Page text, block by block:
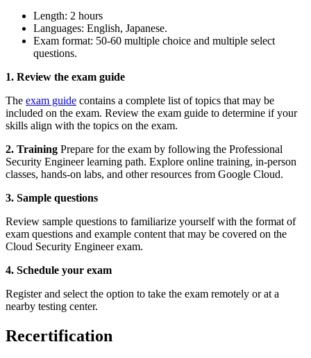
Length: 2 hours
Languages: English, Japanese.
Exam format: 50-60 multiple choice and multiple select
questions.
1. Review the exam guide
The exam guide contains a complete list of topics that may be
included on the exam. Review the exam guide to determine if your
skills align with the topics on the exam.
2. Training Prepare for the exam by following the Professional
Security Engineer learning path. Explore online training, in-person
classes, hands-on labs, and other resources from Google Cloud.
3. Sample questions
Review sample questions to familiarize yourself with the format of
exam questions and example content that may be covered on the
Cloud Security Engineer exam.
4. Schedule your exam
Register and select the option to take the exam remotely or at a
nearby testing center.
Recertification